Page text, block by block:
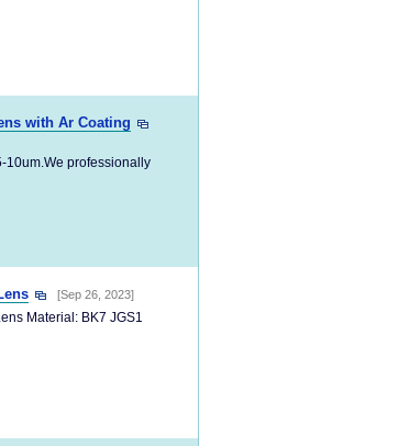
with Ar Coating
10um.We professionally
[Sep 26, 2023]
Material: BK7 JGS1